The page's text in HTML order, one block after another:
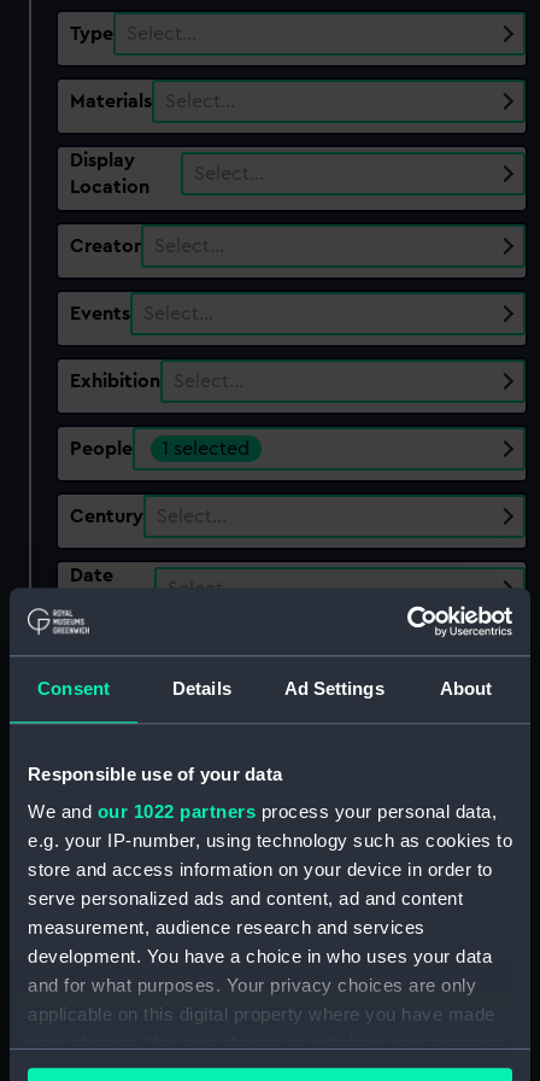
Consent Details Ad Settings About
Responsible use of your data
We and our 1022 partners process your personal data,
e.g. your IP-number, using technology such as cookies to
store and access information on your device in order to
serve personalized ads and content, ad and content
measurement, audience research and services
development. You have a choice in who uses your data
and for what purposes. Your privacy choices are only
applicable on this digital property where you have made
any time from the Cookie Declaration or by clicking on
Type Select…
Materials Select…
Display
Location
Select…
Creator Select…
Events Select…
Exhibition Select…
People 1 selected
Century Select…
Date
Select…
Show only:
Clear all
showing 1 objects results
Sort by